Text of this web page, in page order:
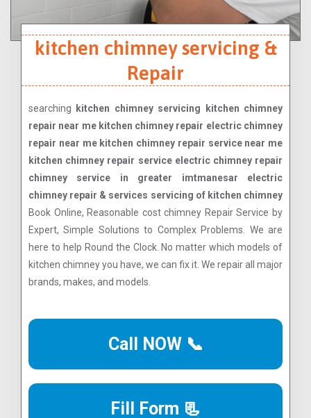
kitchen chimney servicing &
Repair
searching
kitchen chimney servicing kitchen chimney
repair near me kitchen chimney repair electric chimney
repair near me kitchen chimney repair service near me
kitchen chimney repair service electric chimney repair
chimney service in greater imtmanesar electric
chimney repair & services servicing of kitchen chimney
Book Online, Reasonable cost chimney Repair Service by
Expert, Simple Solutions to Complex Problems. We are
here to help Round the Clock. No matter which models of
kitchen chimney you have, we can fix it. We repair all major
brands, makes, and models.
Call NOW 📞
Fill Form 📃